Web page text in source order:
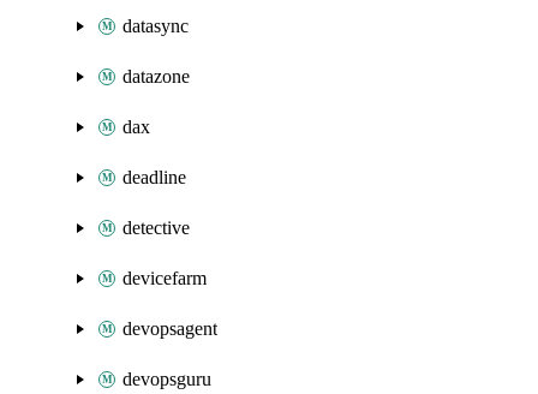
datasync
datazone
dax
deadline
detective
devicefarm
devopsagent
devopsguru